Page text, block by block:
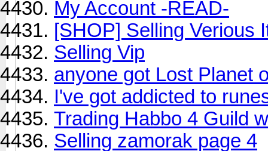
My Account -READ-
[SHOP] Selling Verious
Selling Vip
anyone got Lost Planet
I've got addicted to
Trading Habbo 4 Guild
Selling zamorak page 4